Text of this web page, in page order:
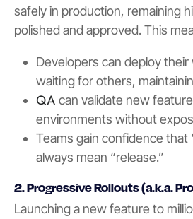
safely in production, remaining
polished and approved. This
Developers can deploy
waiting for others,
QA can validate new
environments without
Teams gain confidence that
always mean “release.”
2. Progressive Rollouts (a.k.a.
Launching a new feature to